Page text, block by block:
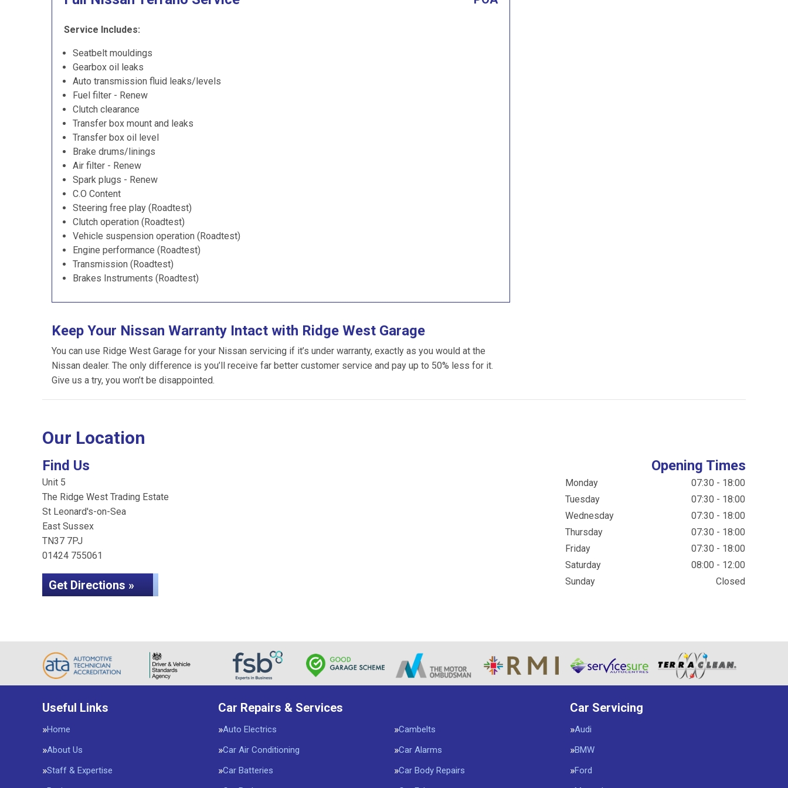
Service Includes:
Seatbelt mouldings
Gearbox oil leaks
Auto transmission fluid leaks/levels
Fuel filter - Renew
Clutch clearance
Transfer box mount and leaks
Transfer box oil level
Brake drums/linings
Air filter - Renew
Spark plugs - Renew
C.O Content
Steering free play (Roadtest)
Clutch operation (Roadtest)
Vehicle suspension operation (Roadtest)
Engine performance (Roadtest)
Transmission (Roadtest)
Brakes Instruments (Roadtest)
Keep Your Nissan Warranty Intact with Ridge West Garage
You can use Ridge West Garage for your Nissan servicing if it’s under warranty, exactly as you would at the
Nissan dealer. The only difference is you’ll receive far better customer service and pay up to 50% less for it.
Give us a try, you won’t be disappointed.
Our Location
Find Us
Unit 5
The Ridge West Trading Estate
St Leonard's-on-Sea
East Sussex
TN37 7PJ
01424 755061
Get Directions »
Opening Times
Monday
07:30 - 18:00
Tuesday
07:30 - 18:00
Wednesday
07:30 - 18:00
Thursday
07:30 - 18:00
Friday
07:30 - 18:00
Saturday
08:00 - 12:00
Sunday
Closed
Useful Links
Home
About Us
Staff & Expertise
Car Repairs & Services
Auto Electrics
Cambelts
Car Air Conditioning
Car Alarms
Car Batteries
Car Body Repairs
Car Servicing
Audi
BMW
Ford